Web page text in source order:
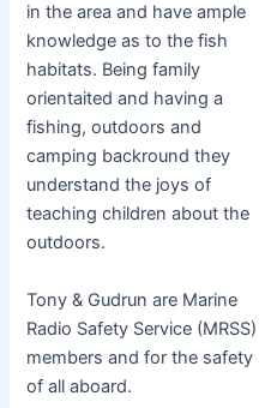
in the area and have ample
knowledge as to the fish
habitats. Being family
orientaited and having a
fishing, outdoors and
camping backround they
understand the joys of
teaching children about the
outdoors.
Tony & Gudrun are Marine
Radio Safety Service (MRSS)
members and for the safety
of all aboard.